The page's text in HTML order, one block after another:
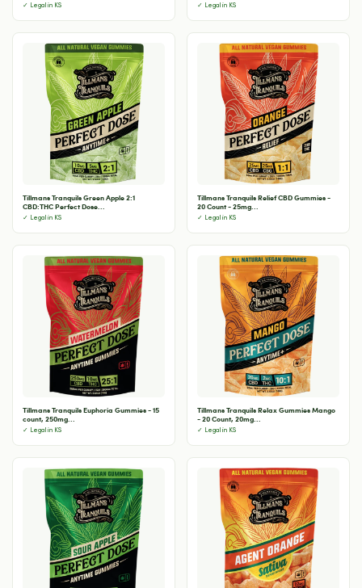
✓ Legal in KS ✓ Legal in KS
Tillmans Tranquils Green Apple 2:1
CBD:THC Perfect Dose...
✓ Legal in KS
Tillmans Tranquils Relief CBD Gummies -
20 Count - 25mg...
✓ Legal in KS
Tillmans Tranquils Euphoria Gummies - 15
count, 250mg...
✓ Legal in KS
Tillmans Tranquils Relax Gummies Mango
- 20 Count, 20mg...
✓ Legal in KS